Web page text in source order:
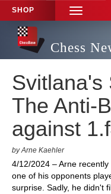
SHOP
TOGGLE
Chess
Svitlana's
The Anti-
against
by Arne Kaehler
4/12/2024 – Arne
one of his opponents
surprise. Sadly, he didn't